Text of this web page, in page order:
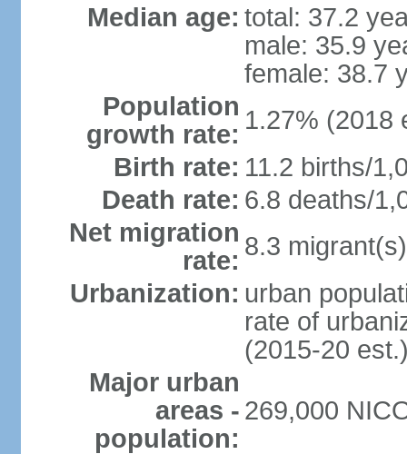
Median age: total: 37.2
male: 35.9
female: 38.7
Population
growth rate: 1.27% (2018
Birth rate: 11.2 births/
Death rate: 6.8 deaths/
Net migration
rate: 8.3
Urbanization: urban
rate of
(2015-20
Major urban
areas -
population:
269,000